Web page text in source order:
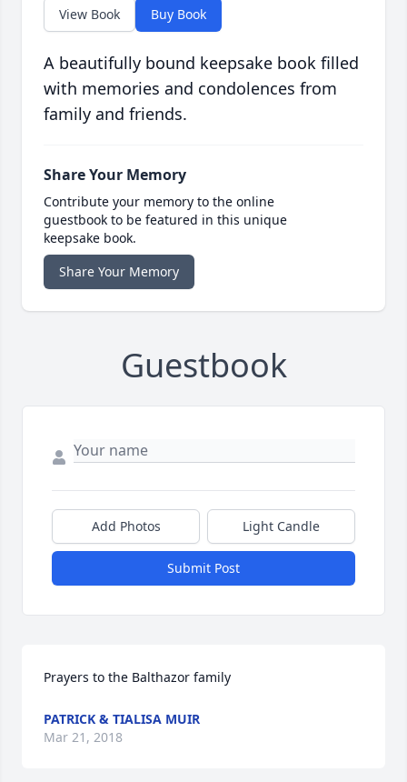
View Book Buy Book
A beautifully bound keepsake book filled
with memories and condolences from
family and friends.
Share Your Memory
Contribute your memory to the online
guestbook to be featured in this unique
keepsake book.
Share Your Memory
Guestbook
Add Photos Light Candle
Submit Post
Prayers to the Balthazor family
PATRICK & TIALISA MUIR
Mar 21, 2018